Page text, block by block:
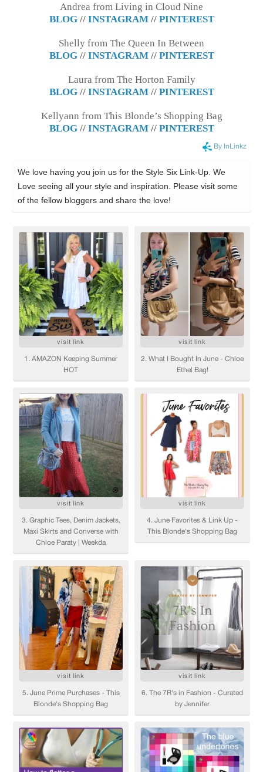
Andrea from Living in Cloud Nine
BLOG// INSTAGRAM// PINTEREST
Shelly from The Queen In Between
BLOG// INSTAGRAM// PINTEREST
Laura from The Horton Family
BLOG// INSTAGRAM// PINTEREST
Kellyann from This Blonde’s Shopping Bag
BLOG// INSTAGRAM// PINTEREST